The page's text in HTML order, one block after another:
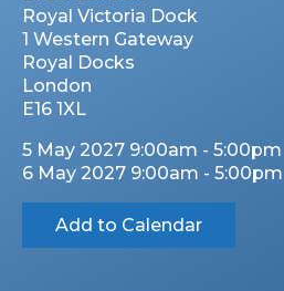
Royal Victoria Dock
1 Western Gateway
Royal Docks
London
E16 1XL
5 May 2027 9:00am - 5:00pm
6 May 2027 9:00am - 5:00pm
Add to Calendar